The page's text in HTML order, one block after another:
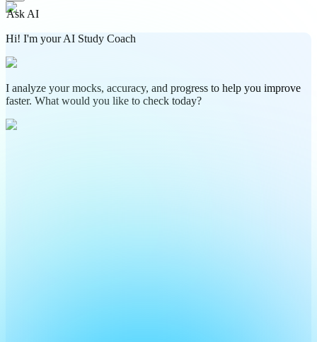
Ask AI
Hi! I'm your AI Study Coach
I analyze your mocks, accuracy, and progress to help you improve
faster. What would you like to check today?